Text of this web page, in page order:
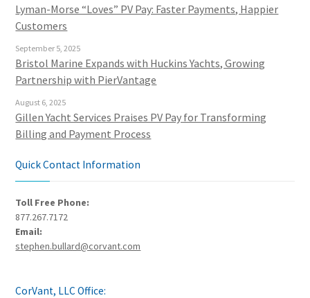
Lyman-Morse “Loves” PV Pay: Faster Payments, Happier
Customers
September 5, 2025
Bristol Marine Expands with Huckins Yachts, Growing
Partnership with PierVantage
August 6, 2025
Gillen Yacht Services Praises PV Pay for Transforming
Billing and Payment Process
Quick Contact Information
Toll Free Phone:
877.267.7172
Email:
stephen.bullard@corvant.com
CorVant, LLC Office: